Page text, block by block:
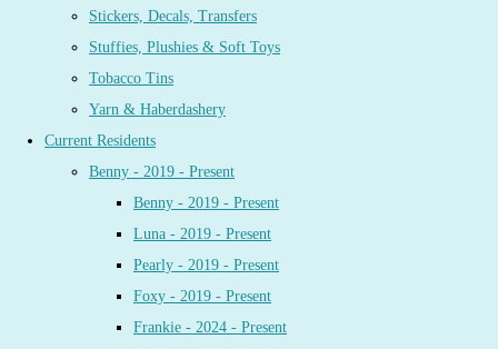
Stickers, Decals, Transfers
Stuffies, Plushies & Soft Toys
Tobacco Tins
Yarn & Haberdashery
Current Residents
Benny - 2019 - Present
Benny - 2019 - Present
Luna - 2019 - Present
Pearly - 2019 - Present
Foxy - 2019 - Present
Frankie - 2024 - Present